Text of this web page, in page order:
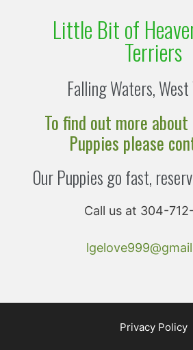
Little Bit of
Terriers
Falling Waters,
To find out more
Puppies please
Our Puppies go fast,
Call us at 304-
Privacy Policy